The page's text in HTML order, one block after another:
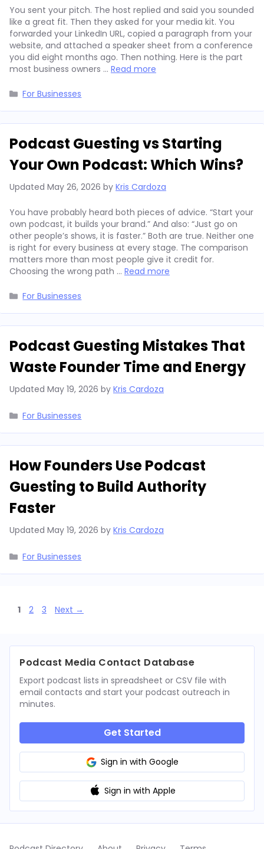
You sent your pitch. The host replied and said you sounded
like a great fit. Then they asked for your media kit. You
forwarded your LinkedIn URL, copied a paragraph from your
website, and attached a speaker sheet from a conference
you did eight months ago. Then nothing. Here is the part
most business owners … Read more
Categories
For Businesses
Podcast Guesting vs Starting
Your Own Podcast: Which Wins?
Updated May 26, 2026 by Kris Cardoza
You have probably heard both pieces of advice. “Start your
own podcast, it builds your brand.” And also: “Just go on
other people’s shows, it is faster.” Both are true. Neither one
is right for every business at every stage. The comparison
matters more than most people give it credit for.
Choosing the wrong path … Read more
Categories
For Businesses
Podcast Guesting Mistakes That
Waste Founder Time and Energy
Updated May 19, 2026 by Kris Cardoza
Categories
For Businesses
How Founders Use Podcast
Guesting to Build Authority
Faster
Updated May 19, 2026 by Kris Cardoza
Categories
For Businesses
Page
1 Page
2 Page
3 Next →
Podcast Media Contact Database
Export podcast lists in spreadsheet or CSV file with
email contacts and start your podcast outreach in
minutes.
Get Started
Sign in with Google
Sign in with Apple